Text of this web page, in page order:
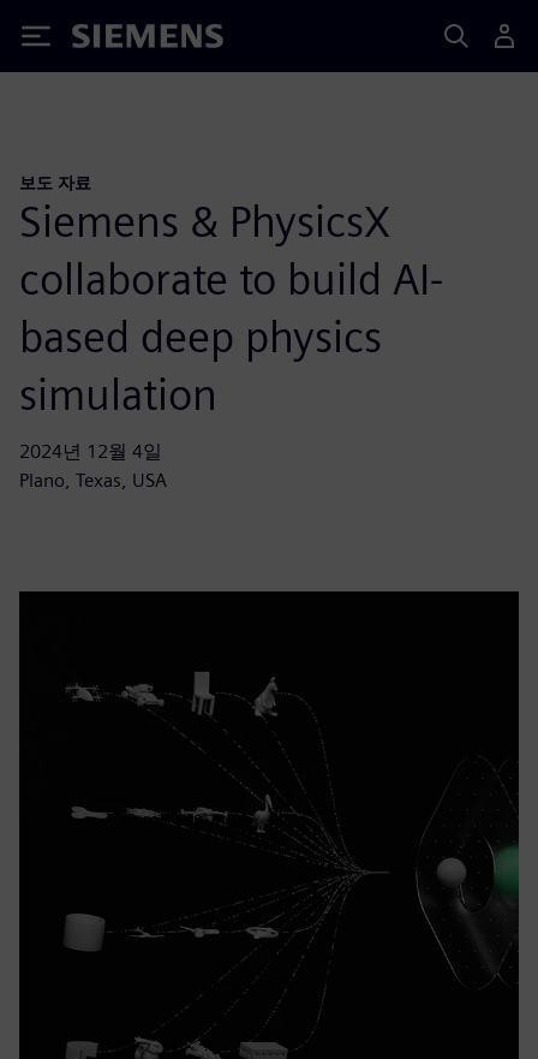
Siemens
보도 자료
Siemens & PhysicsX
collaborate to build AI-
based deep physics
simulation
2024년 12월 4일
Plano, Texas, USA